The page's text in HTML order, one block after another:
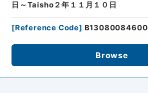
日～Taisho２年１１月１０日
[Reference Code] B13080084600
Browse